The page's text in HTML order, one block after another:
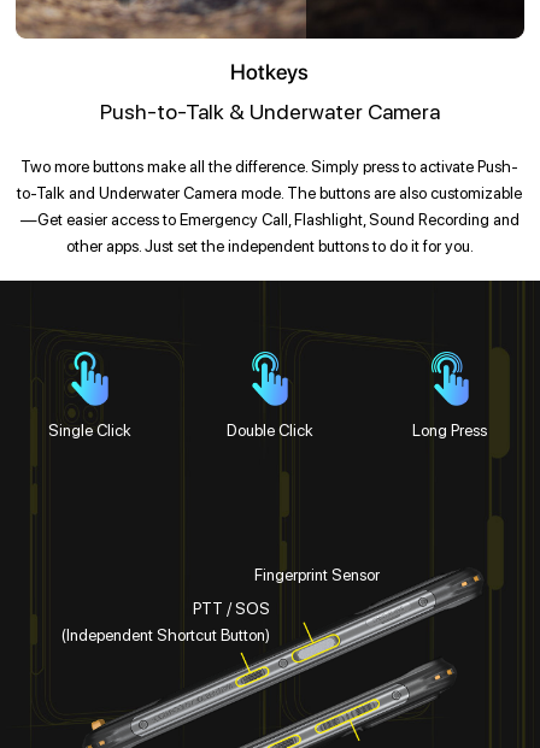
Hotkeys
Push-to-Talk & Underwater Camera
Two more buttons make all the difference. Simply press to activate Push-
to-Talk and Underwater Camera mode. The buttons are also customizable
—Get easier access to Emergency Call, Flashlight, Sound Recording and
other apps. Just set the independent buttons to do it for you.
Single Click Double Click Long Press
Fingerprint Sensor
PTT / SOS
(Independent Shortcut Button)